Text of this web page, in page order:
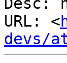
Desc:
URL: <
devs/